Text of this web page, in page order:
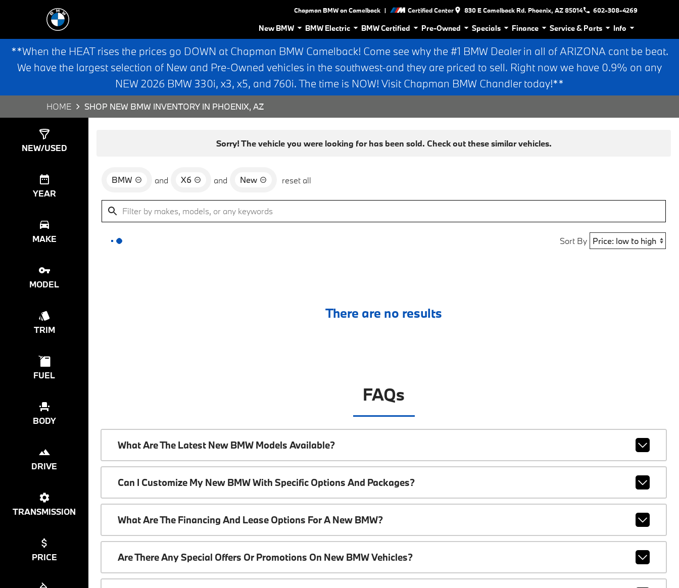
Chapman BMW on Camelback | Certified Center 830 E Camelback Rd. Phoenix, AZ 85014 602-308-4269
New BMW BMW Electric BMW Certified Pre-Owned Specials Finance Service & Parts Info
**When the HEAT rises the prices go DOWN at Chapman BMW Camelback! Come see why the #1 BMW Dealer in all of ARIZONA cant be beat.
We have the largest selection of New and Pre-Owned vehicles in the southwest-and they are priced to sell. Right now we have 0.9% on any
NEW 2026 BMW 330i, x3, x5, and 760i. The time is NOW! Visit Chapman BMW Chandler today!**
HOME SHOP NEW BMW INVENTORY IN PHOENIX, AZ
NEW/USED
YEAR
MAKE
MODEL
TRIM
FUEL
BODY
DRIVE
TRANSMISSION
PRICE
Sorry! The vehicle you were looking for has been sold. Check out these similar vehicles.
BMW and X6 and New reset all
Sort By
There are no results
FAQs
What Are The Latest New BMW Models Available?
Can I Customize My New BMW With Specific Options And Packages?
What Are The Financing And Lease Options For A New BMW?
Are There Any Special Offers Or Promotions On New BMW Vehicles?